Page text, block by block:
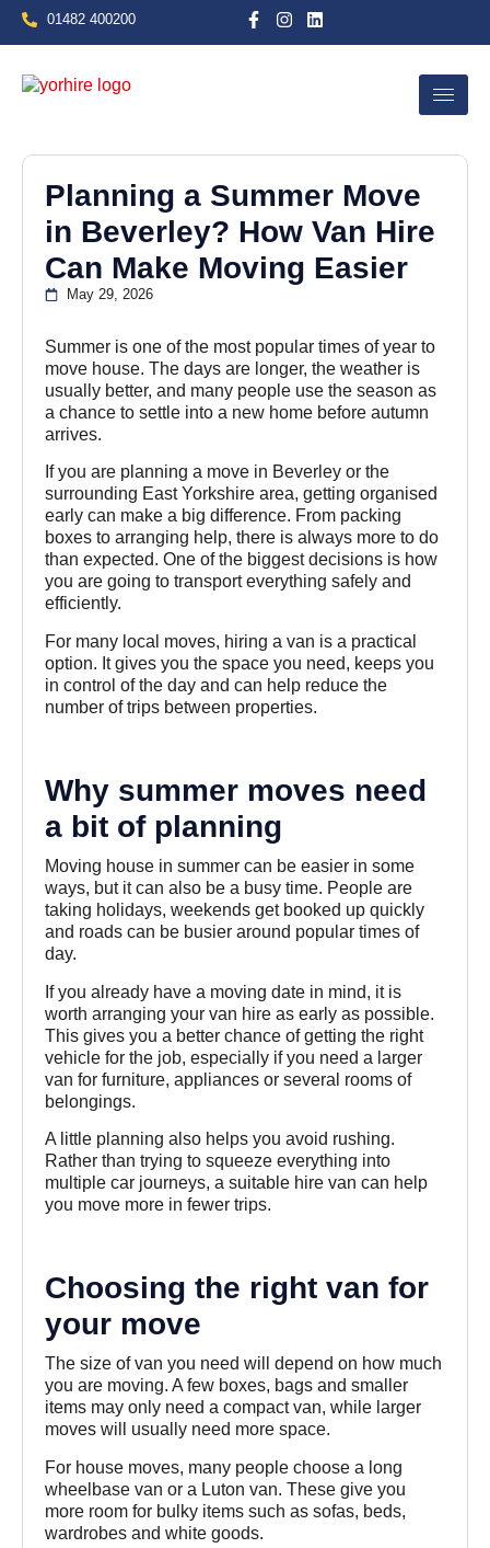
01482 400200
Planning a Summer Move
in Beverley? How Van Hire
Can Make Moving Easier
May 29, 2026
Summer is one of the most popular times of year to
move house. The days are longer, the weather is
usually better, and many people use the season as
a chance to settle into a new home before autumn
arrives.
If you are planning a move in Beverley or the
surrounding East Yorkshire area, getting organised
early can make a big difference. From packing
boxes to arranging help, there is always more to do
than expected. One of the biggest decisions is how
you are going to transport everything safely and
efficiently.
For many local moves, hiring a van is a practical
option. It gives you the space you need, keeps you
in control of the day and can help reduce the
number of trips between properties.
Why summer moves need
a bit of planning
Moving house in summer can be easier in some
ways, but it can also be a busy time. People are
taking holidays, weekends get booked up quickly
and roads can be busier around popular times of
day.
If you already have a moving date in mind, it is
worth arranging your van hire as early as possible.
This gives you a better chance of getting the right
vehicle for the job, especially if you need a larger
van for furniture, appliances or several rooms of
belongings.
A little planning also helps you avoid rushing.
Rather than trying to squeeze everything into
multiple car journeys, a suitable hire van can help
you move more in fewer trips.
Choosing the right van for
your move
The size of van you need will depend on how much
you are moving. A few boxes, bags and smaller
items may only need a compact van, while larger
moves will usually need more space.
For house moves, many people choose a long
wheelbase van or a Luton van. These give you
more room for bulky items such as sofas, beds,
wardrobes and white goods.